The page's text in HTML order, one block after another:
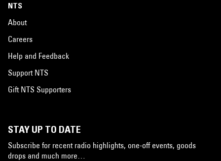
NTS
About
Careers
Help and Feedback
Support NTS
Gift NTS Supporters
STAY UP TO DATE
Subscribe for recent radio highlights, one-off events, goods
drops and much more…